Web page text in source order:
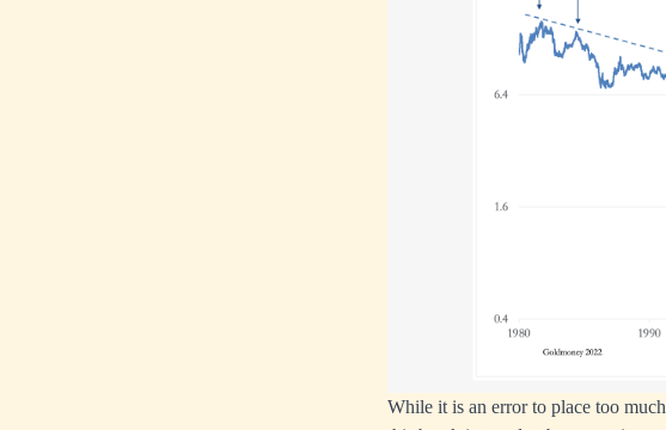
While it is an error to place too